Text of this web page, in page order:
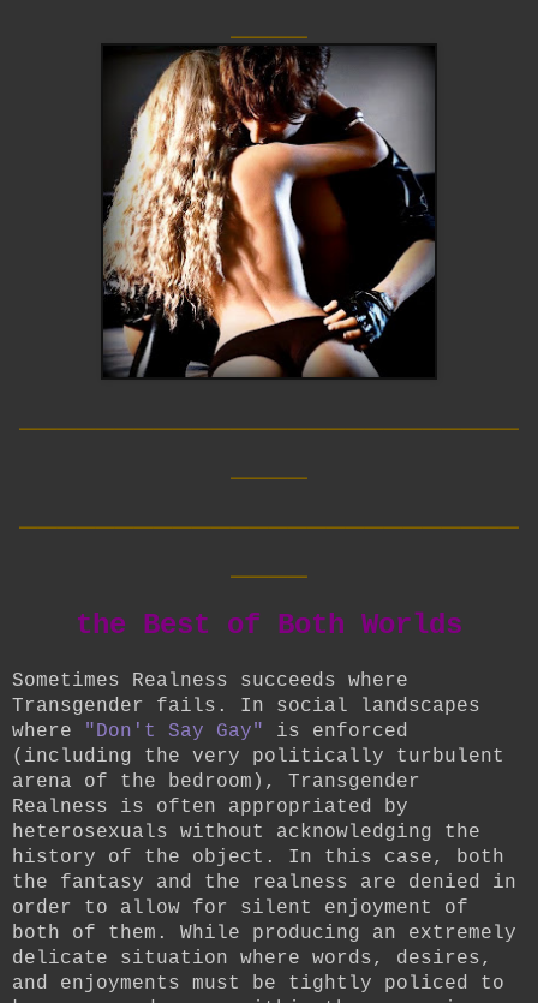
the Best of Both Worlds
Sometimes Realness succeeds where
Transgender fails. In social landscapes
where
"Don't Say Gay"
is enforced
(including the very politically turbulent
arena of the bedroom), Transgender
Realness is often appropriated by
heterosexuals without acknowledging the
history of the object. In this case, both
the fantasy and the realness are denied in
order to allow for silent enjoyment of
both of them. While producing an extremely
delicate situation where words, desires,
and enjoyments must be tightly policed to